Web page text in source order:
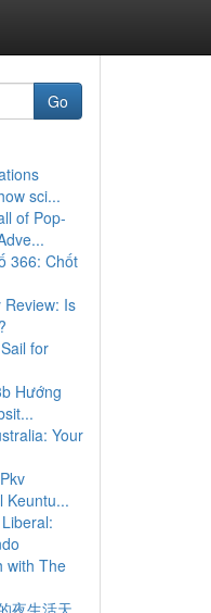
Go
sci...
of Pop-
366: Chốt
Review: Is
for
Hướng
Your
Keuntu...
with The
夜生活天